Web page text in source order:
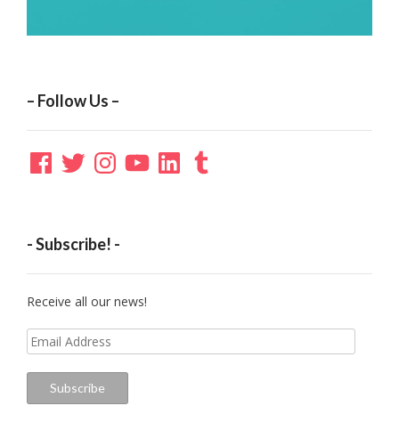
– Follow Us –
Facebook
TwitterInstagramYouTubeLinkedInTumblr
- Subscribe! -
Receive all our news!
Email
Address
Subscribe